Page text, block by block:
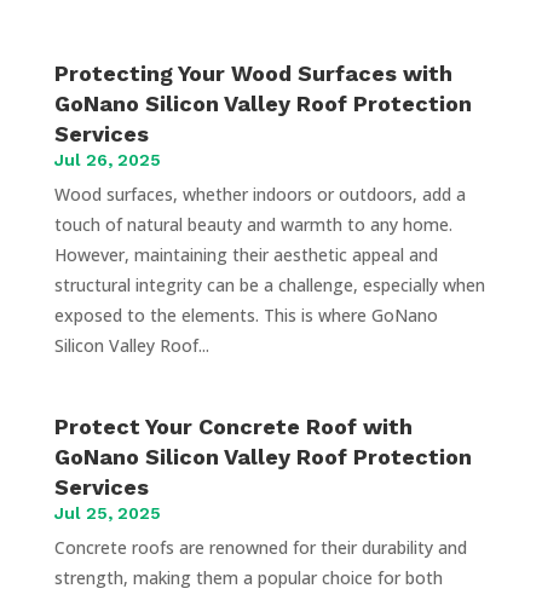
Protecting Your Wood Surfaces with
GoNano Silicon Valley Roof Protection
Services
Jul 26, 2025
Wood surfaces, whether indoors or outdoors, add a
touch of natural beauty and warmth to any home.
However, maintaining their aesthetic appeal and
structural integrity can be a challenge, especially when
exposed to the elements. This is where GoNano
Silicon Valley Roof...
Protect Your Concrete Roof with
GoNano Silicon Valley Roof Protection
Services
Jul 25, 2025
Concrete roofs are renowned for their durability and
strength, making them a popular choice for both